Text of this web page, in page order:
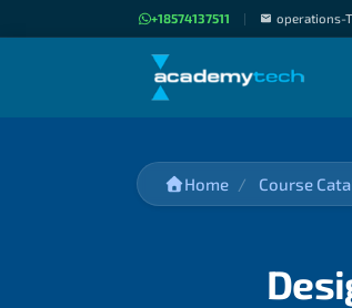
+18574137511 | operations-
Home Course